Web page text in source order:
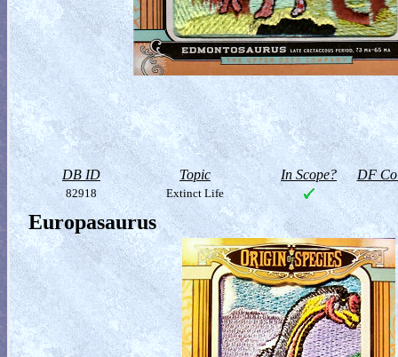
DB ID Topic In Scope? DF
82918 Extinct Life
Europasaurus